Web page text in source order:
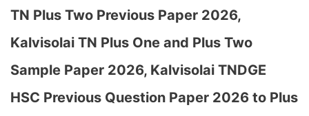
TN Plus Two Previous Paper 2026,
Kalvisolai TN Plus One and Plus Two
Sample Paper 2026, Kalvisolai TNDGE
HSC Previous Question Paper 2026 to Plus